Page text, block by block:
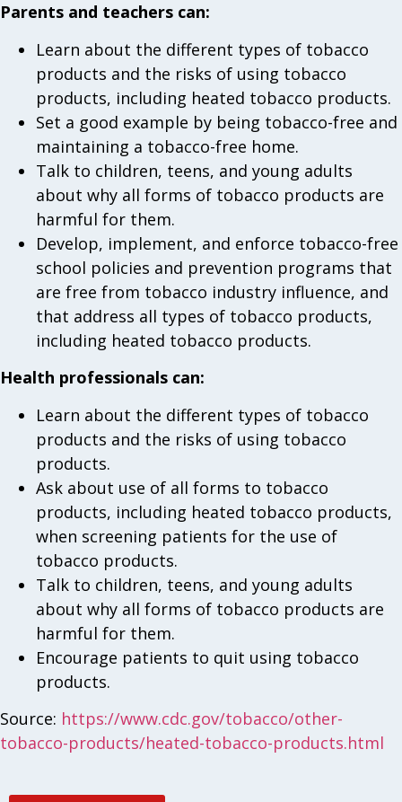
Parents and teachers can:
Learn about the different types of tobacco
products and the risks of using tobacco
products, including heated tobacco products.
Set a good example by being tobacco-free and
maintaining a tobacco-free home.
Talk to children, teens, and young adults
about why all forms of tobacco products are
harmful for them.
Develop, implement, and enforce tobacco-free
school policies and prevention programs that
are free from tobacco industry influence, and
that address all types of tobacco products,
including heated tobacco products.
Health professionals can:
Learn about the different types of tobacco
products and the risks of using tobacco
products.
Ask about use of all forms to tobacco
products, including heated tobacco products,
when screening patients for the use of
tobacco products.
Talk to children, teens, and young adults
about why all forms of tobacco products are
harmful for them.
Encourage patients to quit using tobacco
products.
Source: https://www.cdc.gov/tobacco/other-
tobacco-products/heated-tobacco-products.html